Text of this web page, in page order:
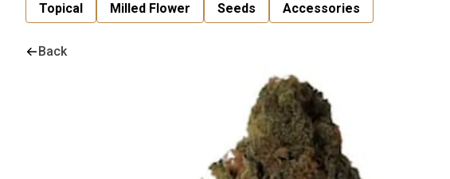
Topical
Milled Flower Seeds Accessories
Back